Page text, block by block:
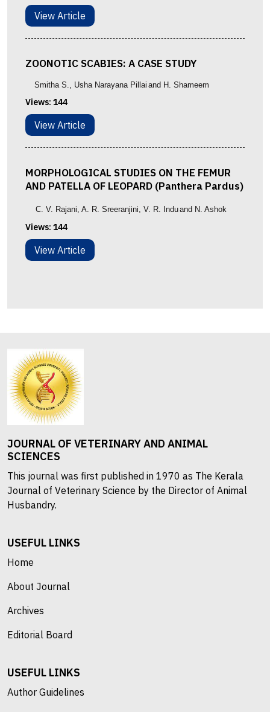
View Article
ZOONOTIC SCABIES: A CASE STUDY
Smitha S., Usha Narayana Pillai and H. Shameem
Views: 144
View Article
MORPHOLOGICAL STUDIES ON THE FEMUR
AND PATELLA OF LEOPARD (Panthera Pardus)
C. V. Rajani, A. R. Sreeranjini, V. R. Induand N. Ashok
Views: 144
View Article
JOURNAL OF VETERINARY AND ANIMAL
SCIENCES
This journal was first published in 1970 as The Kerala
Journal of Veterinary Science by the Director of Animal
Husbandry.
USEFUL LINKS
Home
About Journal
Archives
Editorial Board
USEFUL LINKS
Author Guidelines